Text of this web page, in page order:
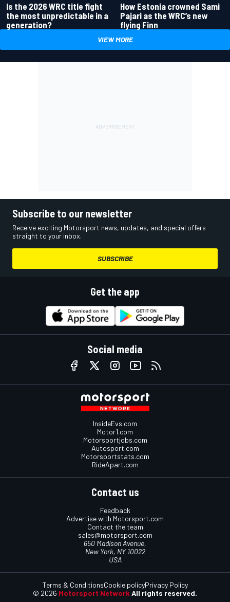
Is the 2026 WRC title fight
the most unpredictable in a
generation?
How Estonia crowned Sami
Pajari as the WRC’s new
flying Finn
VIEW MORE
Subscribe to our newsletter
Receive exciting Motorsport news, updates, and special offers
straight to your inbox.
SUBSCRIBE
Get the app
Social media
InsideEvs.com
Motor1.com
Motorsportjobs.com
Autosport.com
Motorsportstats.com
RideApart.com
Contact us
Feedback
Advertise with Motorsport.com
Contact the team
sales@motorsport.com
650 Madison Avenue,
New York, NY 10022
USA
© 2026 Motorsport Network All rights reserved.
Terms & ConditionsCookie policyPrivacy Policy